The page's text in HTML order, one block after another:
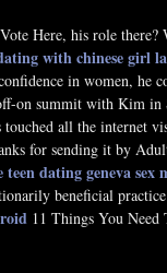
Here, his role
with chinese girl
in women, he
on summit with Kim
all the internet
for sending it by
teen dating genevasex
beneficial
11 Things You